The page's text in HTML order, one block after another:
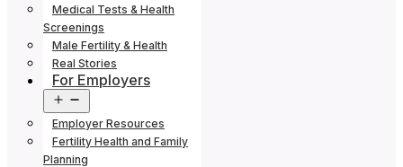
Medical Tests & Health
Screenings
Male Fertility & Health
Real Stories
For Employers
menu
Employer Resources
Fertility Health and Family
Planning